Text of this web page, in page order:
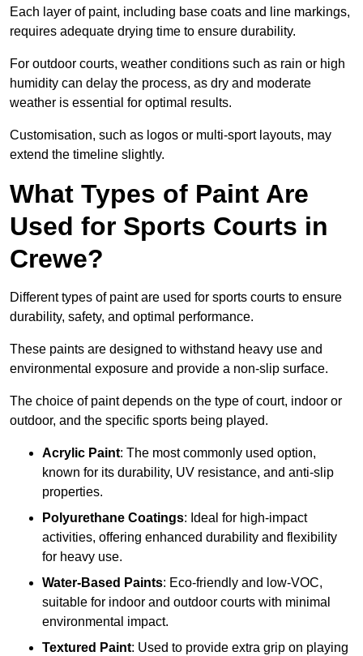
Each layer of paint, including base coats and line markings,
requires adequate drying time to ensure durability.
For outdoor courts, weather conditions such as rain or high
humidity can delay the process, as dry and moderate
weather is essential for optimal results.
Customisation, such as logos or multi-sport layouts, may
extend the timeline slightly.
What Types of Paint Are
Used for Sports Courts in
Crewe?
Different types of paint are used for sports courts to ensure
durability, safety, and optimal performance.
These paints are designed to withstand heavy use and
environmental exposure and provide a non-slip surface.
The choice of paint depends on the type of court, indoor or
outdoor, and the specific sports being played.
Acrylic Paint: The most commonly used option,
known for its durability, UV resistance, and anti-slip
properties.
Polyurethane Coatings: Ideal for high-impact
activities, offering enhanced durability and flexibility
for heavy use.
Water-Based Paints: Eco-friendly and low-VOC,
suitable for indoor and outdoor courts with minimal
environmental impact.
Textured Paint: Used to provide extra grip on playing